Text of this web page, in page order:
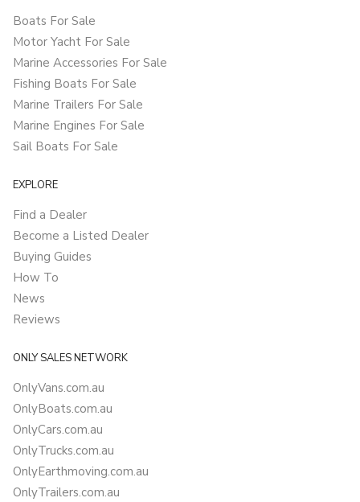
Boats For Sale
Motor Yacht For Sale
Marine Accessories For Sale
Fishing Boats For Sale
Marine Trailers For Sale
Marine Engines For Sale
Sail Boats For Sale
EXPLORE
Find a Dealer
Become a Listed Dealer
Buying Guides
How To
News
Reviews
ONLY SALES NETWORK
OnlyVans.com.au
OnlyBoats.com.au
OnlyCars.com.au
OnlyTrucks.com.au
OnlyEarthmoving.com.au
OnlyTrailers.com.au